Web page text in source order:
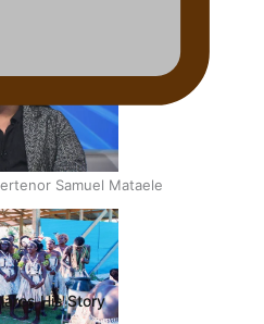
Samuel Mataele
His Story